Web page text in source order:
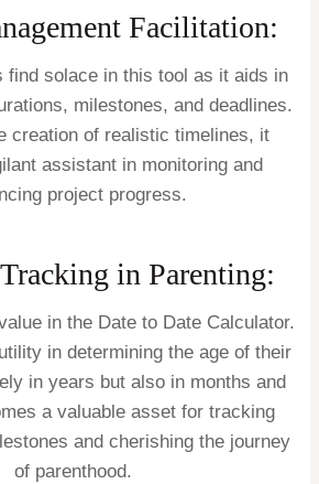
Facilitation:
find solace in this tool as it aids in
milestones, and deadlines.
creation of realistic timelines, it
assistant in monitoring and
project progress.
in Parenting:
in the Date to Date Calculator.
in determining the age of their
in years but also in months and
a valuable asset for tracking
and cherishing the journey
of parenthood.